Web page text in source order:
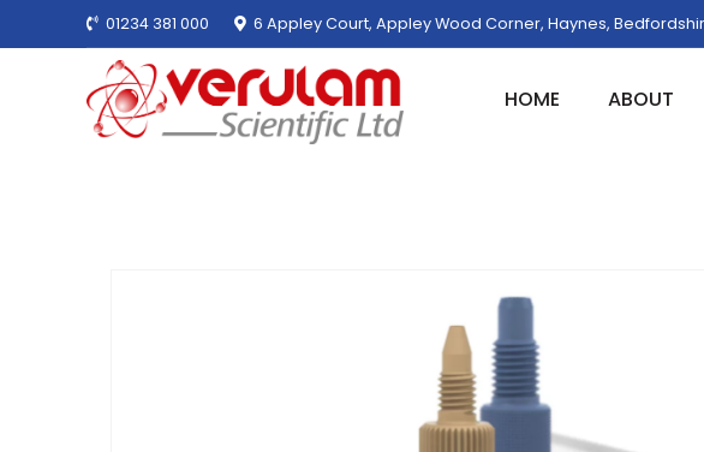
01234 381 000 6 Appley Court, Appley Wood Corner, Haynes,
HOME ABOUT